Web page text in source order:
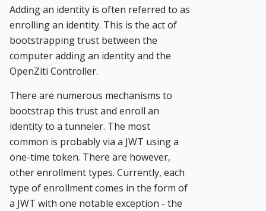
Adding an identity is often referred to as
enrolling an identity. This is the act of
bootstrapping trust between the
computer adding an identity and the
OpenZiti Controller.
There are numerous mechanisms to
bootstrap this trust and enroll an
identity to a tunneler. The most
common is probably via a JWT using a
one-time token. There are however,
other enrollment types. Currently, each
type of enrollment comes in the form of
a JWT with one notable exception - the